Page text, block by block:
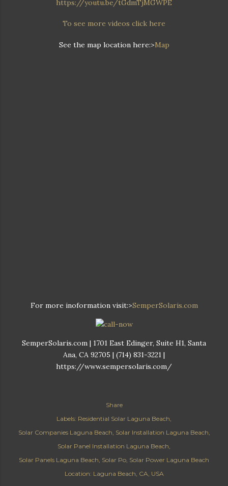
https://youtu.be/tGdmTjMGWPE
To see more videos click here
See the map location here:>Map
For more inoformation visit:>SemperSolaris.com
SemperSolaris.com | 1701 East Edinger, Suite H1, Santa
Ana, CA 92705 | (714) 831-3221 |
https://www.sempersolaris.com/
Share
Labels: Residential Solar Laguna Beach
Solar Companies Laguna Beach Solar Installation Laguna Beach
Solar Panel Installation Laguna Beach
Solar Panels Laguna Beach Solar Po Solar Power Laguna Beach
Location: Laguna Beach, CA, USA